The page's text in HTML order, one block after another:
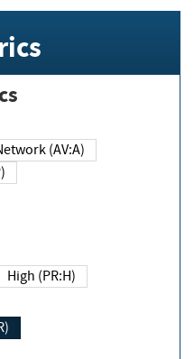
Network (AV:A)
High (PR:H)